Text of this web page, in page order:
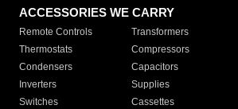
ACCESSORIES WE CARRY
Remote Controls Transformers
Thermostats
Compressors
Condensers
Capacitors
Inverters
Supplies
Switches
Cassettes